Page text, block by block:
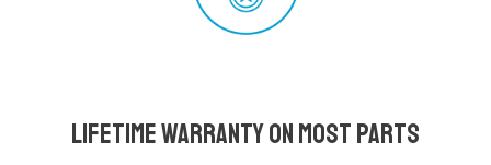
Lifetime Warranty on most parts